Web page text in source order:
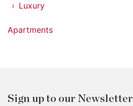
Luxury
Apartments
Sign up to our Newsletter